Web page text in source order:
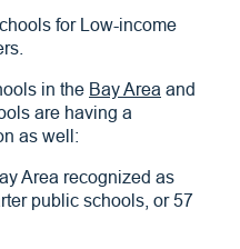
for Low-income
in the Bay Area and
are having a
as well:
Area recognized as
public schools, or 57